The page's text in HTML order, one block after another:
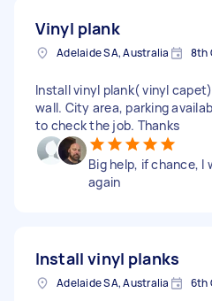
Vinyl plank
Adelaide SA, Australia 8th
Install vinyl plank( vinyl
wall. City area, parking
to check the job. Thanks
Big help, if chance, I
again
Install vinyl planks
Adelaide SA, Australia 6th